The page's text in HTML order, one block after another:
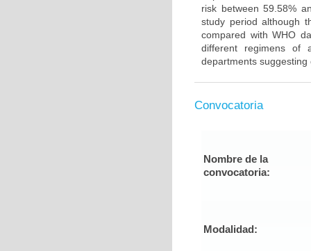
risk between 59.58%
study period although
compared with WHO
different regimens of
departments
Convocatoria
Nombre de la
convocatoria:
Modalidad: